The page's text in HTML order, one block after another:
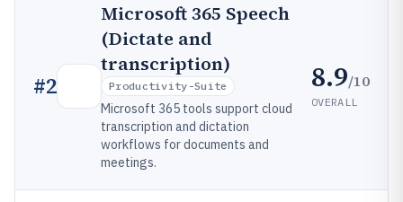
#2
Microsoft 365 Speech
(Dictate and
transcription)
Productivity-Suite
Microsoft 365 tools support cloud
transcription and dictation
workflows for documents and
meetings.
8.9/10
OVERALL